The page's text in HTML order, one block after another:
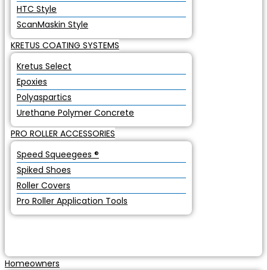
HTC Style
ScanMaskin Style
KRETUS COATING SYSTEMS
Kretus Select
Epoxies
Polyaspartics
Urethane Polymer Concrete
PRO ROLLER ACCESSORIES
Speed Squeegees ®
Spiked Shoes
Roller Covers
Pro Roller Application Tools
Homeowners